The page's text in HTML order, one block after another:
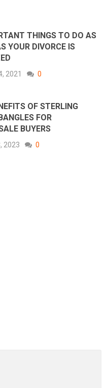
THINGS TO DO AS
YOUR DIVORCE IS
2021 0
OF STERLING
FOR
BUYERS
2023 0